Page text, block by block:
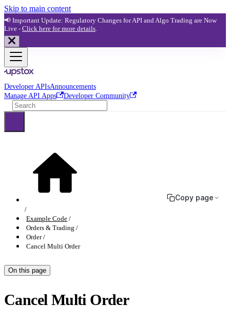
Skip to main content
📢 Important Update: Regulatory Changes for API and Algo Trading are Now
Live - Click here for more details
Developer APIsAnnouncements
Manage API Apps
Developer Community
Example Code
Orders & Trading
Order
Cancel Multi Order
Copy page
On this page
Cancel Multi Order